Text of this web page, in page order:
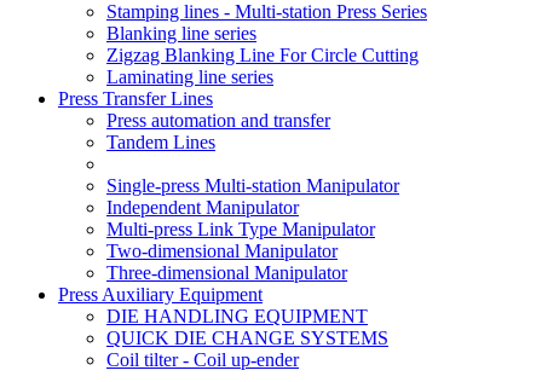
Stamping lines - Multi-station Press Series
Blanking line series
Zigzag Blanking Line For Circle Cutting
Laminating line series
Press Transfer Lines
Press automation and transfer
Tandem Lines
Single-press Multi-station Manipulator
Independent Manipulator
Multi-press Link Type Manipulator
Two-dimensional Manipulator
Three-dimensional Manipulator
Press Auxiliary Equipment
DIE HANDLING EQUIPMENT
QUICK DIE CHANGE SYSTEMS
Coil tilter - Coil up-ender